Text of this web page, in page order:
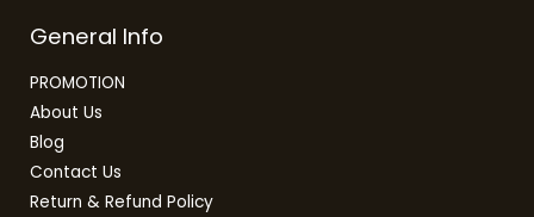
General Info
PROMOTION
About Us
Blog
Contact Us
Return & Refund Policy